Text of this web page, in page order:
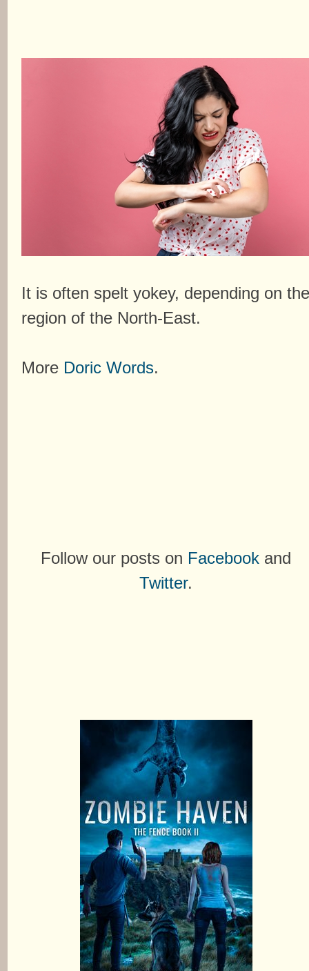
It is often spelt yokey, depending on the
region of the North-East.
More Doric Words.
Follow our posts on Facebook and
Twitter.